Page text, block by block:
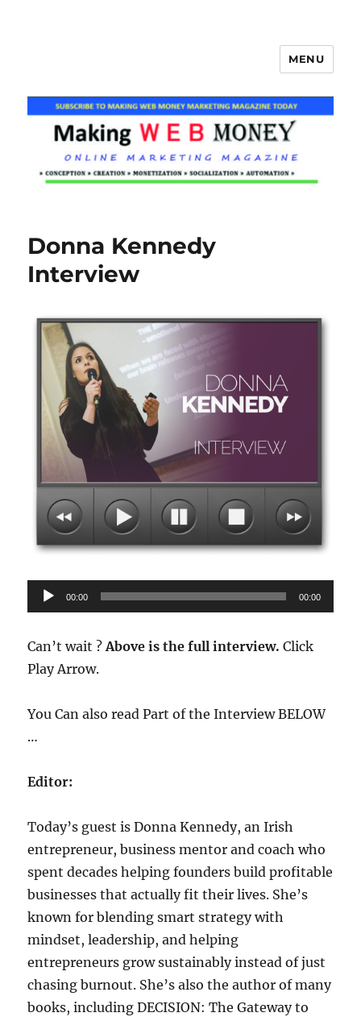
MENU
Donna Kennedy
Interview
Audio
Player
00:00 00:00
Can’t wait ?Above is the full interview. Click
Play Arrow.
You Can also read Part of the Interview BELOW
…
Editor:
Today’s guest is Donna Kennedy, an Irish
entrepreneur, business mentor and coach who
spent decades helping founders build profitable
businesses that actually fit their lives. She’s
known for blending smart strategy with
mindset, leadership, and helping
entrepreneurs grow sustainably instead of just
chasing burnout. She’s also the author of many
books, including DECISION: The Gateway to